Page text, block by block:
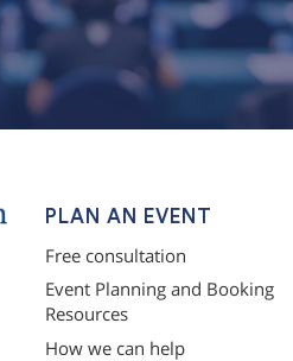
PLAN AN EVENT
Free consultation
Event Planning and Booking
Resources
How we can help